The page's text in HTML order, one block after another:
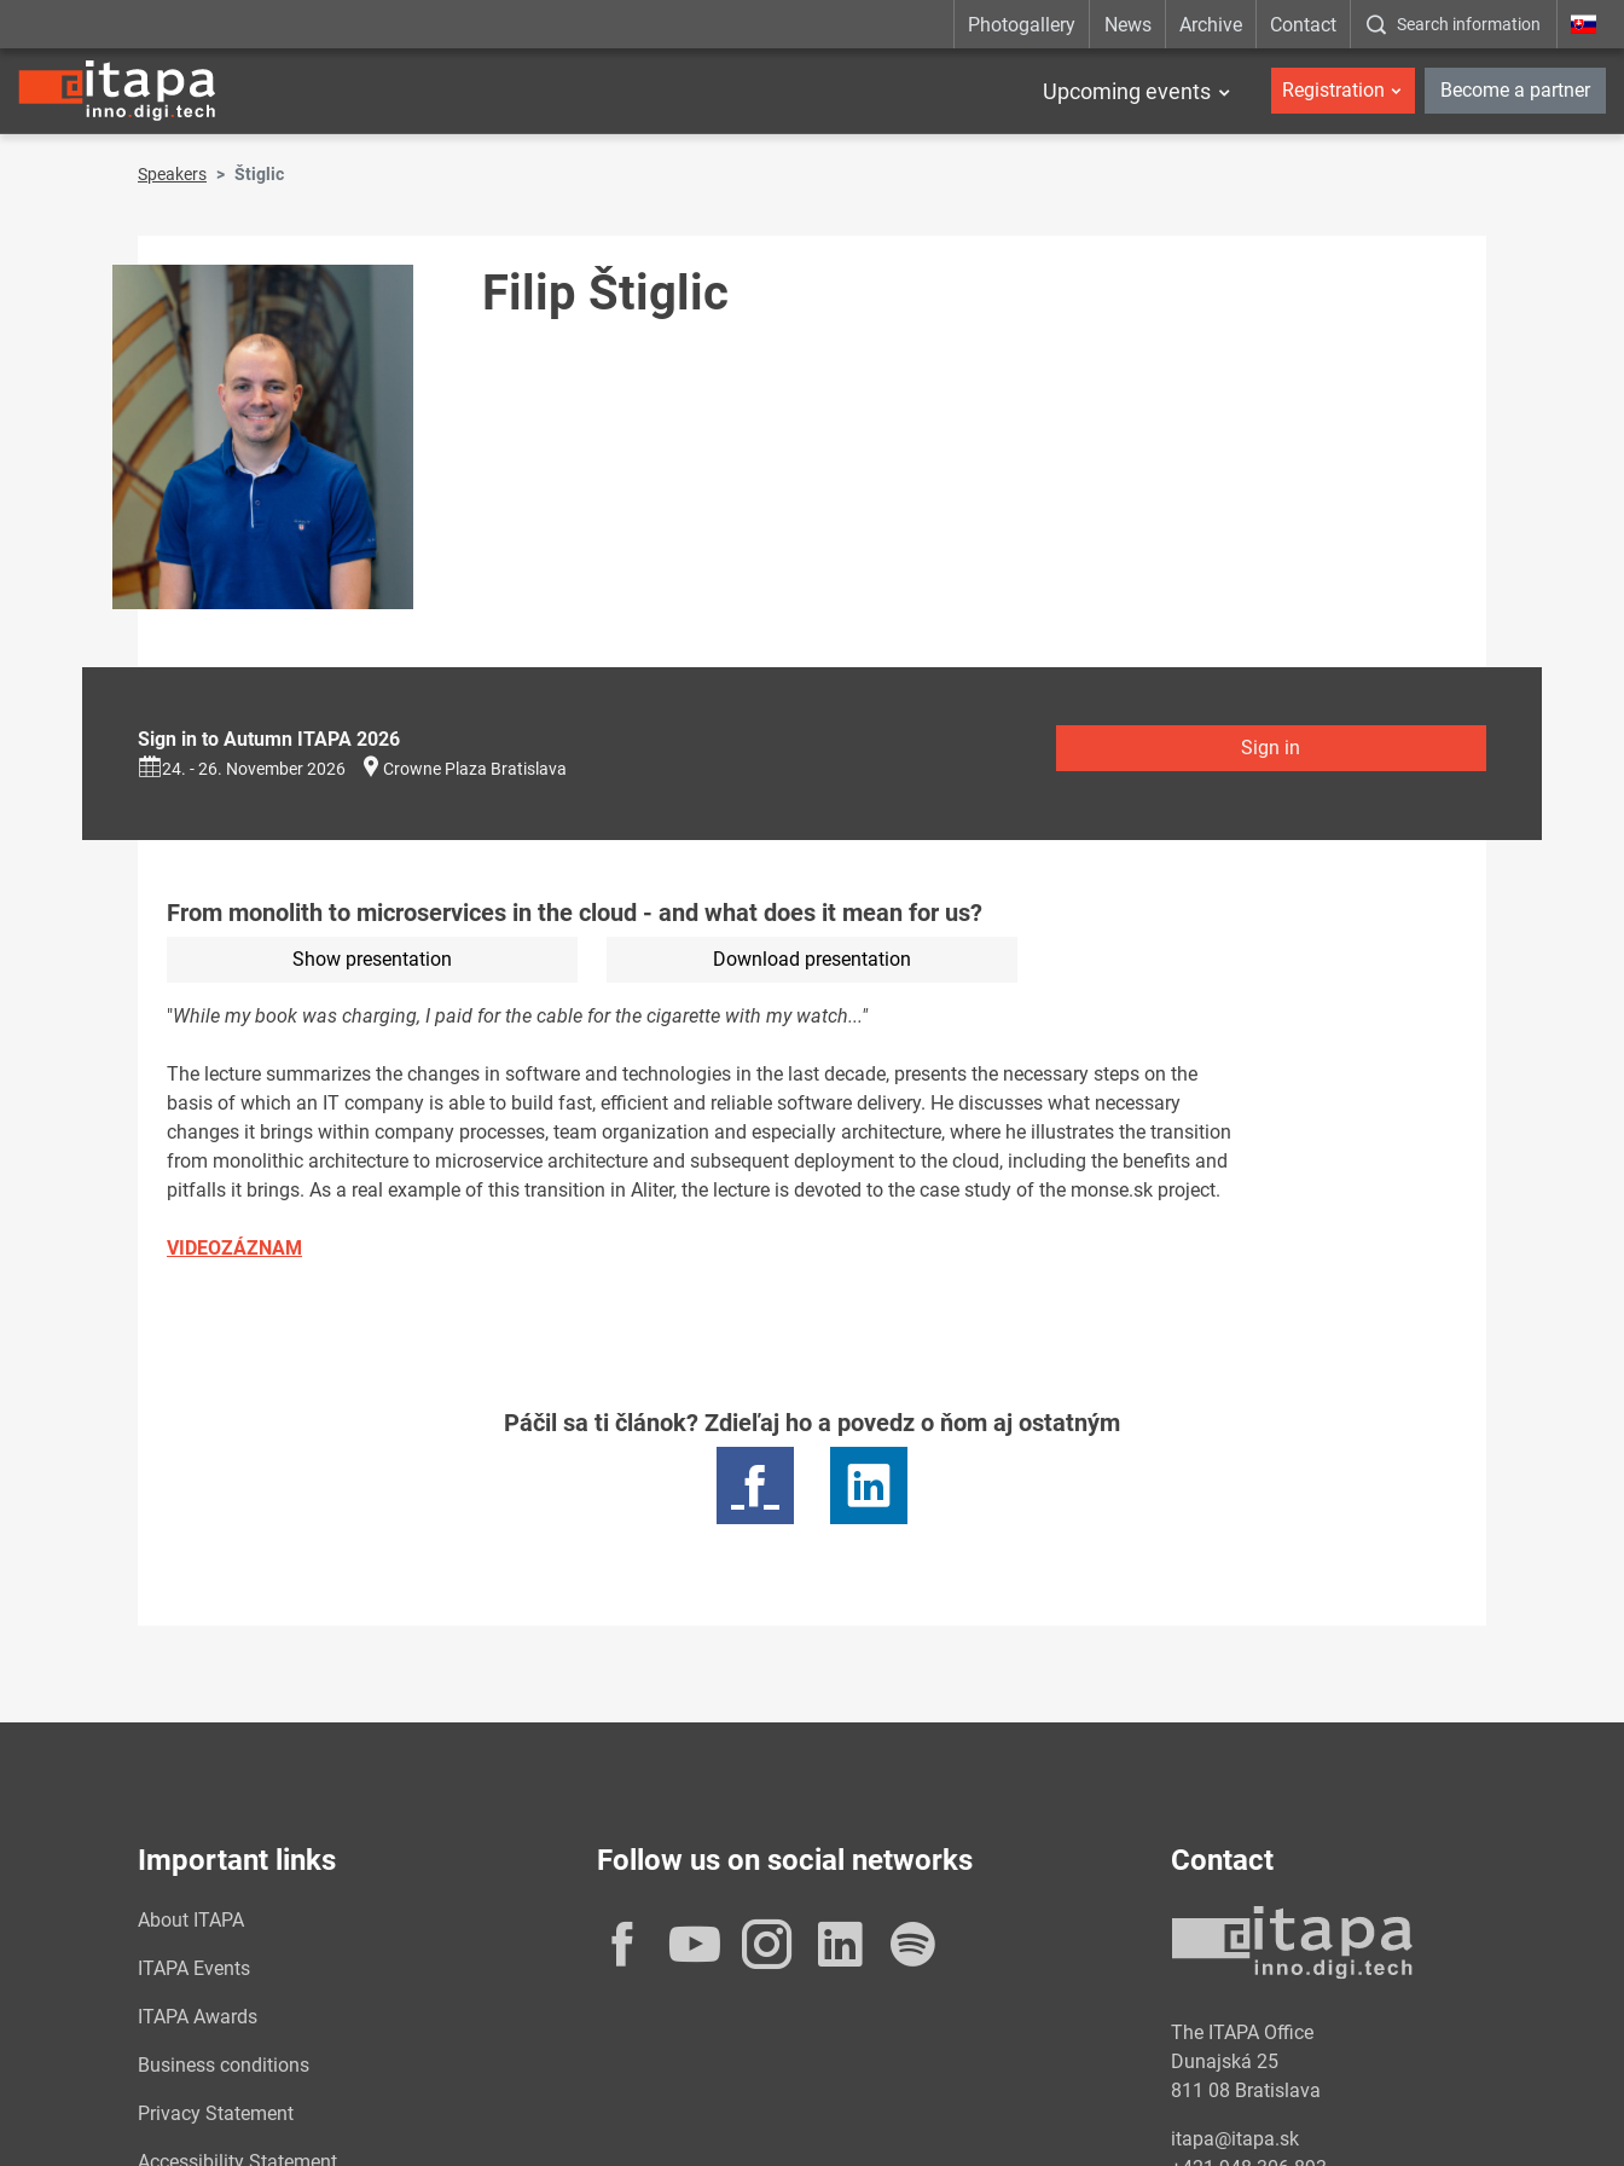
Photogallery News Archive Contact Search information _en
Upcoming events Registration Become a partner
Speakers Štiglic
Filip Štiglic
Sign in to Autumn ITAPA 2026
24. - 26. November 2026 Crowne Plaza Bratislava
Sign in
From monolith to microservices in the cloud - and what does it mean for us?
Show presentation Download presentation
"While my book was charging, I paid for the cable for the cigarette with my watch..."
The lecture summarizes the changes in software and technologies in the last decade, presents the necessary steps on the
basis of which an IT company is able to build fast, efficient and reliable software delivery. He discusses what necessary
changes it brings within company processes, team organization and especially architecture, where he illustrates the transition
from monolithic architecture to microservice architecture and subsequent deployment to the cloud, including the benefits and
pitfalls it brings. As a real example of this transition in Aliter, the lecture is devoted to the case study of the monse.sk project.
VIDEOZÁZNAM
Páčil sa ti článok? Zdieľaj ho a povedz o ňom aj ostatným
Important links
About ITAPA
ITAPA Events
ITAPA Awards
Business conditions
Privacy Statement
Follow us on social networks
Facebook
YouTube
Instagram
LinkedIn
Contact
The ITAPA Office
Dunajská 25
811 08 Bratislava
itapa@itapa.sk